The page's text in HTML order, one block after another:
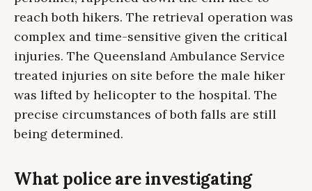
reach both hikers. The retrieval operation was
complex and time-sensitive given the critical
injuries. The Queensland Ambulance Service
treated injuries on site before the male hiker
was lifted by helicopter to the hospital. The
precise circumstances of both falls are still
being determined.
What police are investigating